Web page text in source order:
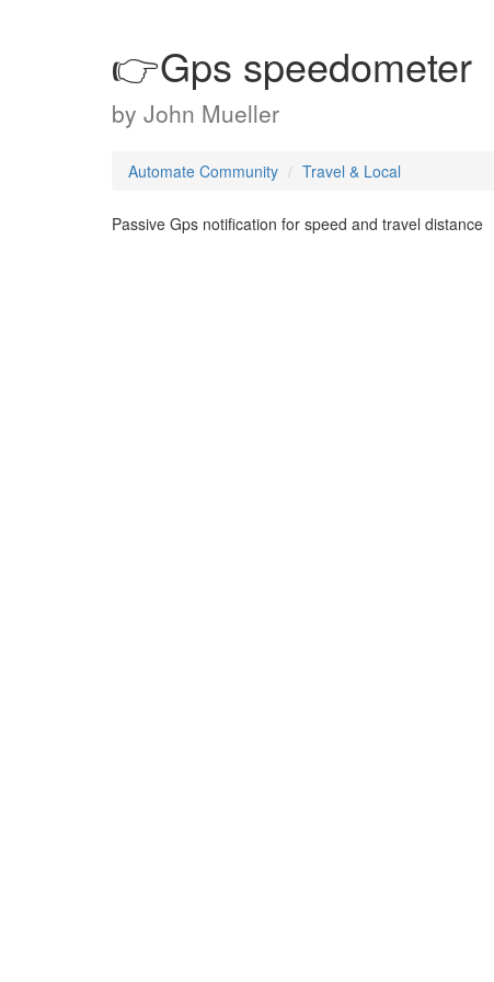
👉Gps speedometer
by John Mueller
Automate Community Travel & Local
Passive Gps notification for speed and travel distance